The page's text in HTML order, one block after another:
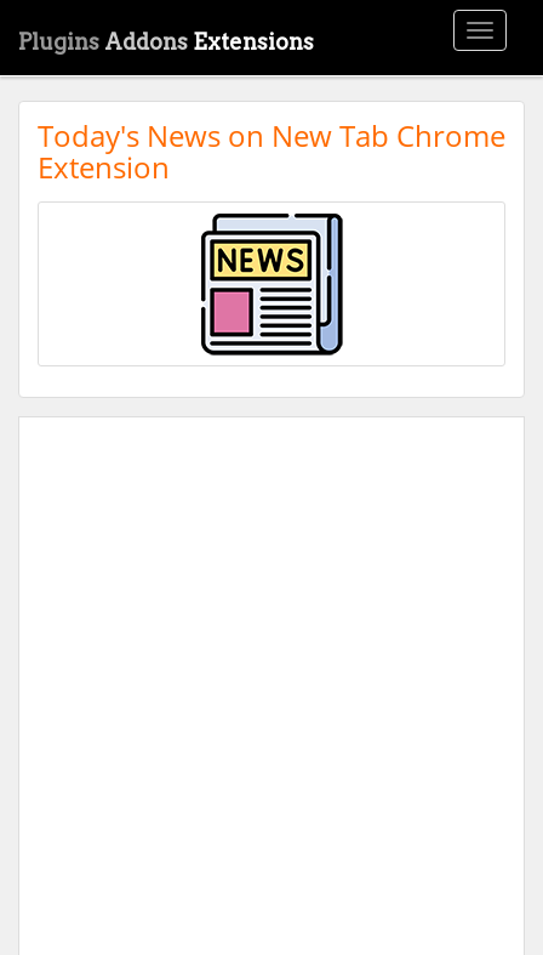
Toggle
Plugins Addons Extensions
Today's News on New Tab Chrome
Extension